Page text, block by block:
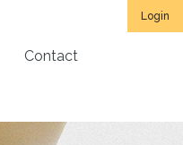
Login
Contact